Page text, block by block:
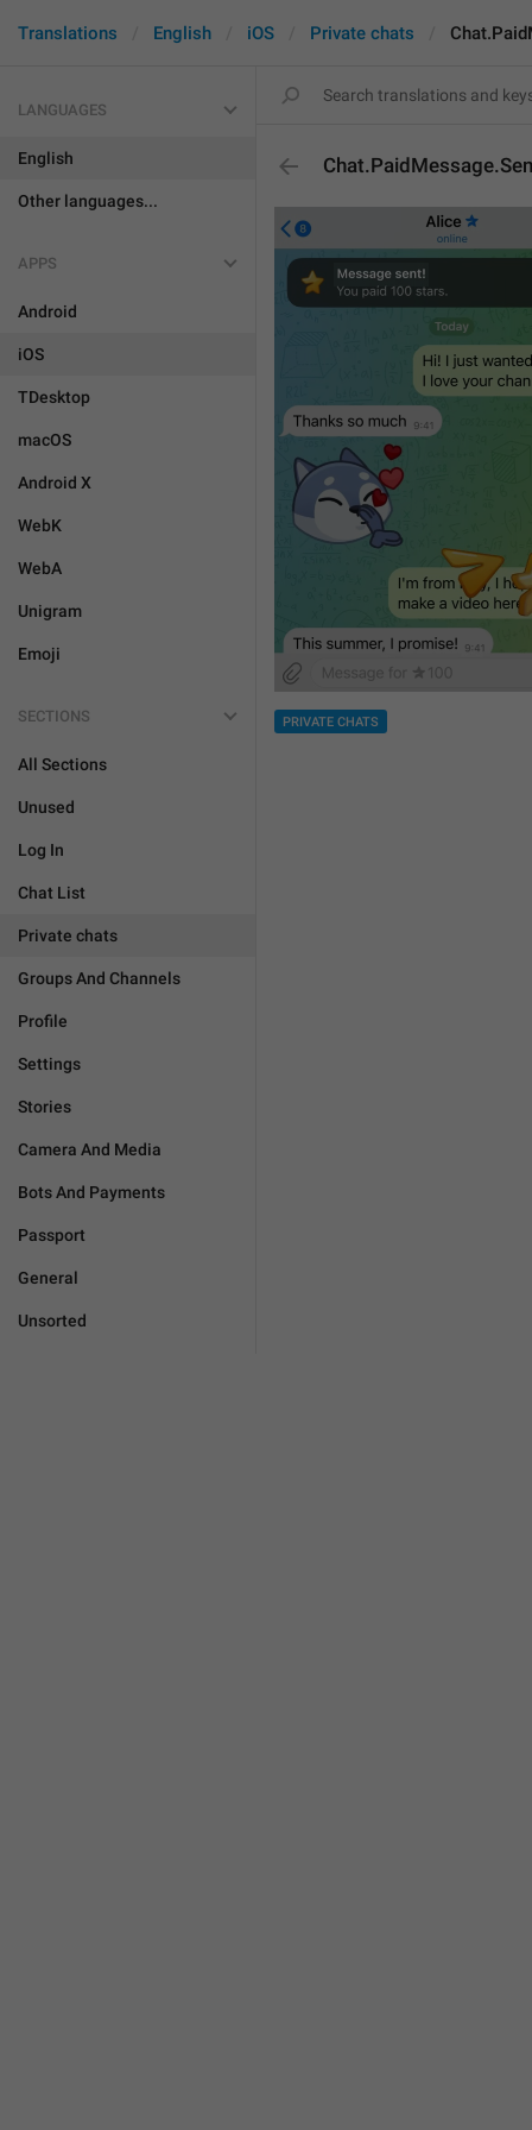
Translations English iOS Private chats
LANGUAGES
English
Other languages...
APPS
Android
iOS
TDesktop
macOS
Android X
WebK
WebA
Unigram
Emoji
SECTIONS
All Sections
Unused
Log In
Chat List
Private chats
Groups And Channels
Profile
Settings
Stories
Camera And Media
Bots And Payments
Passport
General
Unsorted
PRIVATE CHATS